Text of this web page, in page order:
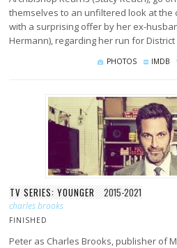
themselves to an unfiltered look at the
with a surprising offer by her ex-
Hermann), regarding her run for
PHOTOS IMDB
TV SERIES: YOUNGER 2015-2021
charles brooks
FINISHED
Peter as Charles Brooks, publisher of